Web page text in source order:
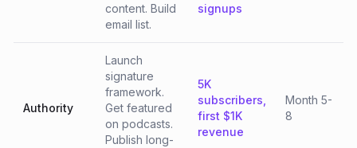
content. Build
email list.
signups
Authority
Launch
signature
framework.
Get featured
on podcasts.
Publish long-
5K
subscribers,
first $1K
revenue
Month 5-
8